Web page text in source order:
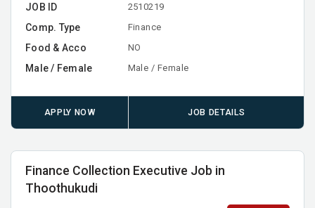
JOB ID 2510219
Comp. Type Finance
Food & Acco NO
Male / Female Male / Female
APPLY NOW JOB DETAILS
Finance Collection Executive Job in
Thoothukudi